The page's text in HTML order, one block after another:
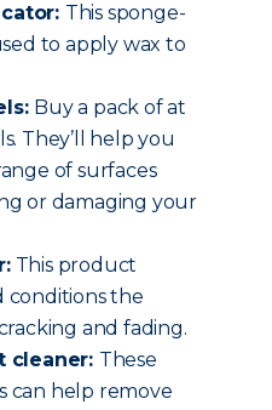
This sponge-
to apply wax to
Buy a pack of at
They’ll help you
of surfaces
or damaging your
This product
conditions the
and fading.
cleaner: These
can help remove